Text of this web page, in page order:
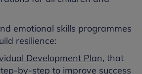
emotional skills programmes
resilience:
Development Plan, that
by-step to improve success